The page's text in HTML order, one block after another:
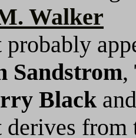
Walker
Sandstrom,
Black
from